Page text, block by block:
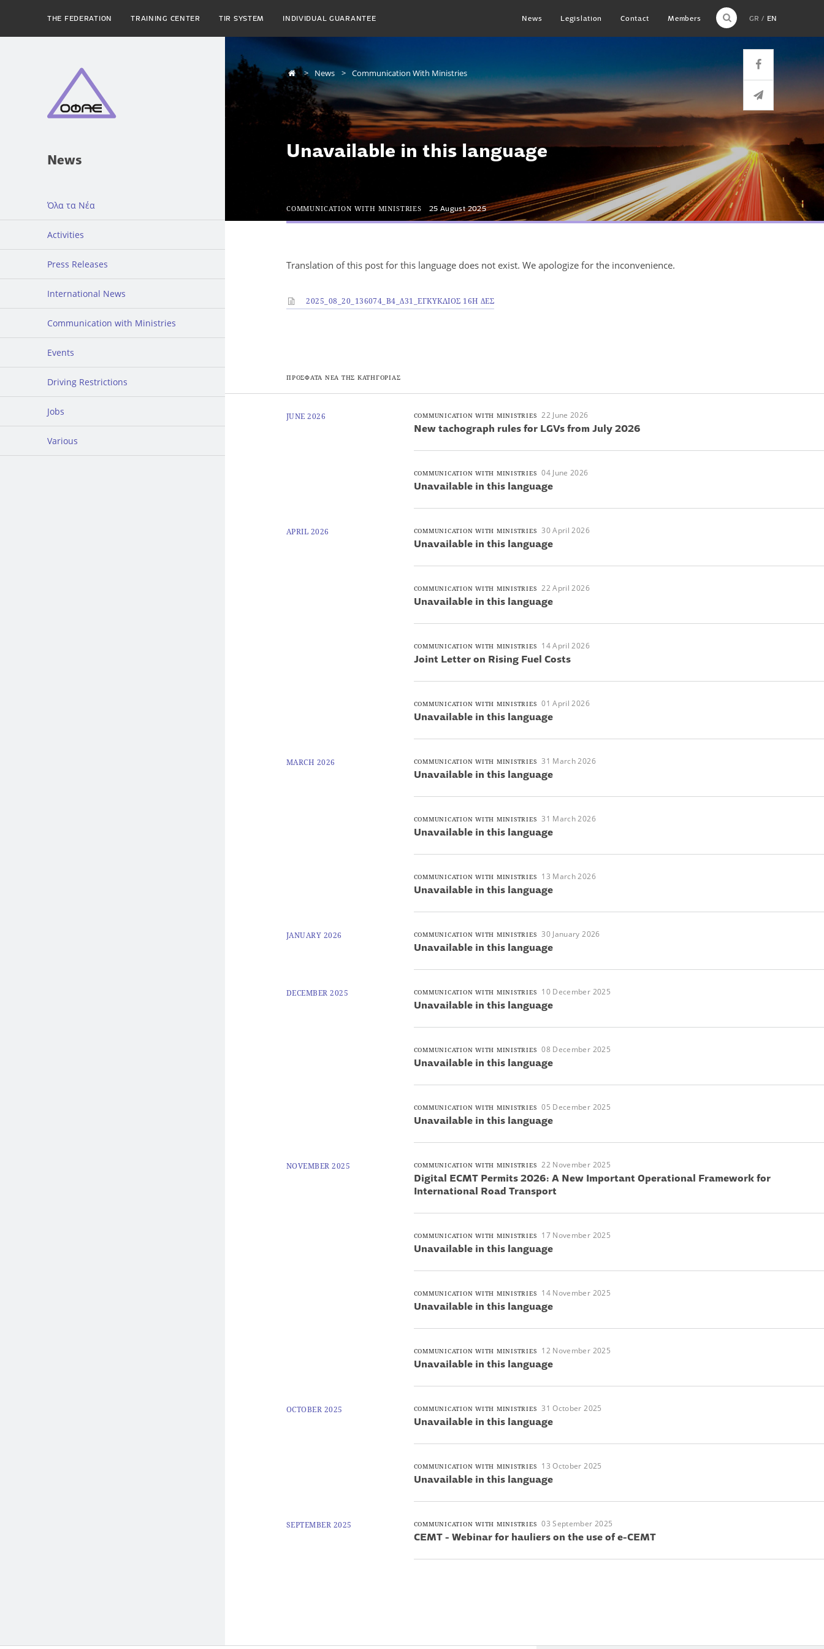
THE FEDERATION TRAINING CENTER TIR SYSTEM INDIVIDUAL GUARANTEE GR EN
News Legislation Contact Members
News
Όλα τα Νέα
Activities
Press Releases
International News
Communication with Ministries
Events
Driving Restrictions
Jobs
Various
News Communication With Ministries
Unavailable in this language
COMMUNICATION WITH MINISTRIES 25 August 2025
Translation of this post for this language does not exist. We apologize for the inconvenience.
2025_08_20_136074_Β4_Δ31_ΕΓΚΥΚΛΙΟΣ 16Η ΔΕΣ
ΠΡΟΣΦΑΤΑ ΝΕΑ ΤΗΣ ΚΑΤΗΓΟΡΙΑΣ
JUNE 2026 COMMUNICATION WITH MINISTRIES 22 June 2026
New tachograph rules for LGVs from July 2026
COMMUNICATION WITH MINISTRIES 04 June 2026
Unavailable in this language
APRIL 2026 COMMUNICATION WITH MINISTRIES 30 April 2026
Unavailable in this language
COMMUNICATION WITH MINISTRIES 22 April 2026
Unavailable in this language
COMMUNICATION WITH MINISTRIES 14 April 2026
Joint Letter on Rising Fuel Costs
COMMUNICATION WITH MINISTRIES 01 April 2026
Unavailable in this language
MARCH 2026 COMMUNICATION WITH MINISTRIES 31 March 2026
Unavailable in this language
COMMUNICATION WITH MINISTRIES 31 March 2026
Unavailable in this language
COMMUNICATION WITH MINISTRIES 13 March 2026
Unavailable in this language
JANUARY 2026 COMMUNICATION WITH MINISTRIES 30 January 2026
Unavailable in this language
DECEMBER 2025 COMMUNICATION WITH MINISTRIES 10 December 2025
Unavailable in this language
COMMUNICATION WITH MINISTRIES 08 December 2025
Unavailable in this language
COMMUNICATION WITH MINISTRIES 05 December 2025
Unavailable in this language
NOVEMBER 2025 COMMUNICATION WITH MINISTRIES 22 November 2025
Digital ECMT Permits 2026: A New Important Operational Framework for
International Road Transport
COMMUNICATION WITH MINISTRIES 17 November 2025
Unavailable in this language
COMMUNICATION WITH MINISTRIES 14 November 2025
Unavailable in this language
COMMUNICATION WITH MINISTRIES 12 November 2025
Unavailable in this language
OCTOBER 2025 COMMUNICATION WITH MINISTRIES 31 October 2025
Unavailable in this language
COMMUNICATION WITH MINISTRIES 13 October 2025
Unavailable in this language
SEPTEMBER 2025 COMMUNICATION WITH MINISTRIES 03 September 2025
CEMT - Webinar for hauliers on the use of e-CEMT